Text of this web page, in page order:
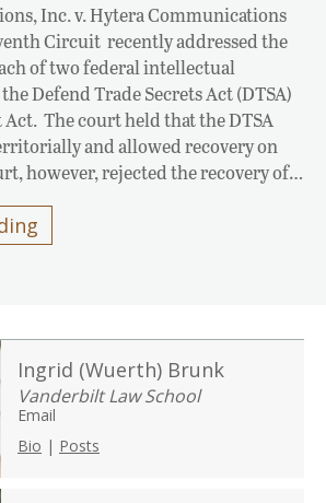
Inc. v. Hytera Communications
Circuit recently addressed the
of two federal intellectual
Defend Trade Secrets Act (DTSA)
The court held that the DTSA
and allowed recovery on
however, rejected the recovery of…
Ingrid (Wuerth) Brunk
Vanderbilt Law School
Email
Bio | Posts